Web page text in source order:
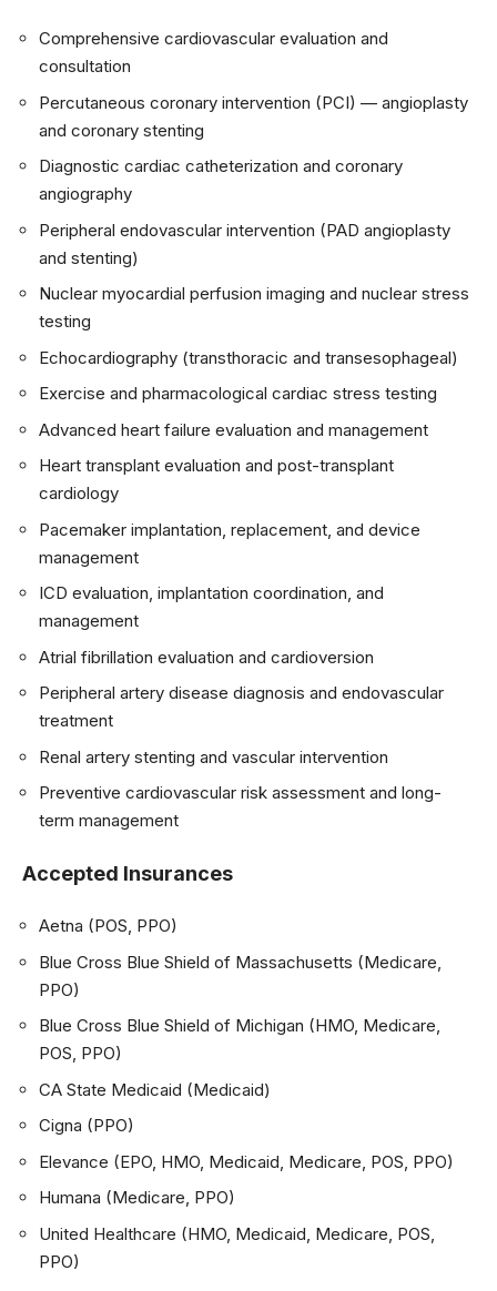
Comprehensive cardiovascular evaluation and
consultation
Percutaneous coronary intervention (PCI) — angioplasty
and coronary stenting
Diagnostic cardiac catheterization and coronary
angiography
Peripheral endovascular intervention (PAD angioplasty
and stenting)
Nuclear myocardial perfusion imaging and nuclear stress
testing
Echocardiography (transthoracic and transesophageal)
Exercise and pharmacological cardiac stress testing
Advanced heart failure evaluation and management
Heart transplant evaluation and post-transplant
cardiology
Pacemaker implantation, replacement, and device
management
ICD evaluation, implantation coordination, and
management
Atrial fibrillation evaluation and cardioversion
Peripheral artery disease diagnosis and endovascular
treatment
Renal artery stenting and vascular intervention
Preventive cardiovascular risk assessment and long-
term management
Accepted Insurances
Aetna (POS, PPO)
Blue Cross Blue Shield of Massachusetts (Medicare,
PPO)
Blue Cross Blue Shield of Michigan (HMO, Medicare,
POS, PPO)
CA State Medicaid (Medicaid)
Cigna (PPO)
Elevance (EPO, HMO, Medicaid, Medicare, POS, PPO)
Humana (Medicare, PPO)
United Healthcare (HMO, Medicaid, Medicare, POS,
PPO)